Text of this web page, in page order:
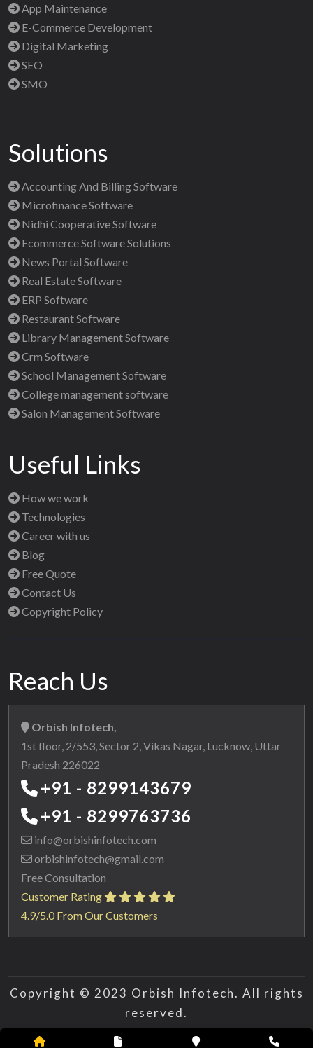
App Maintenance
E-Commerce Development
Digital Marketing
SEO
SMO
Solutions
Accounting And Billing Software
Microfinance Software
Nidhi Cooperative Software
Ecommerce Software Solutions
News Portal Software
Real Estate Software
ERP Software
Restaurant Software
Library Management Software
Crm Software
School Management Software
College management software
Salon Management Software
Useful Links
How we work
Technologies
Career with us
Blog
Free Quote
Contact Us
Copyright Policy
Reach Us
Orbish Infotech,
1st floor, 2/553, Sector 2, Vikas Nagar, Lucknow, Uttar
Pradesh 226022
+91 - 8299143679
+91 - 8299763736
info@orbishinfotech.com
orbishinfotech@gmail.com
Free Consultation
Customer Rating
4.9/5.0 From Our Customers
Copyright © 2023 Orbish Infotech. All rights
reserved.